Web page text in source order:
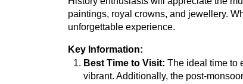
paintings, royal crowns, and jewellery.
unforgettable experience.
Key Information:
Best Time to Visit: The ideal time to
vibrant. Additionally, the post-